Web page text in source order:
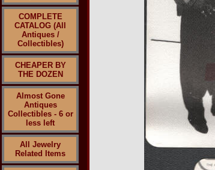
COMPLETE
CATALOG (All
Antiques /
Collectibles)
CHEAPER BY
THE DOZEN
Almost Gone
Antiques
Collectibles - 6 or
less left
All Jewelry
Related Items